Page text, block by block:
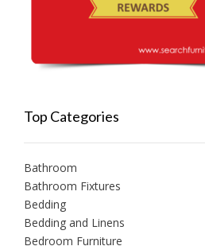
Top Categories
Bathroom
Bathroom Fixtures
Bedding
Bedding and Linens
Bedroom Furniture